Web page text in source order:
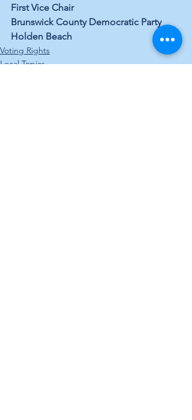
First Vice Chair
Brunswick County Democratic Party
Holden Beach
Voting Rights
Local Topics